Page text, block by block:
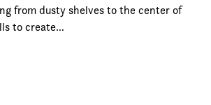
from dusty shelves to the center of
to create…